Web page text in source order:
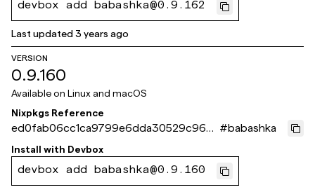
devbox add babashka@0.9.162
Last updated3 years ago
VERSION
0.9.160
Available on Linux and macOS
Nixpkgs Reference
ed0fab06cc1ca9799e6dda30529c963
b95c4dc2a
#babashka
Install with Devbox
devbox add babashka@0.9.160